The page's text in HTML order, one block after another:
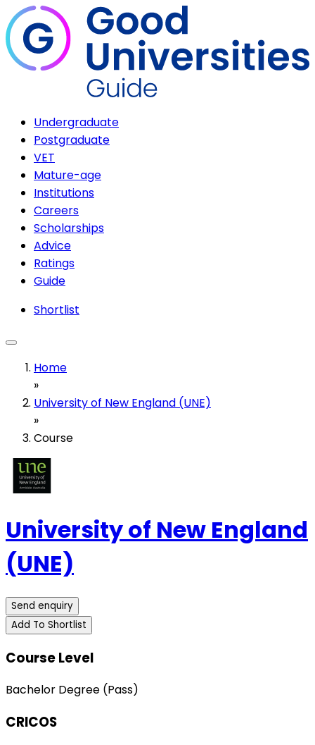
Undergraduate
Postgraduate
VET
Mature-age
Institutions
Careers
Scholarships
Advice
Ratings
Guide
Shortlist
Home
»
University of New England (UNE)
»
Course
University of New England
(UNE)
Send enquiry
Add To Shortlist
Course Level
Bachelor Degree (Pass)
CRICOS